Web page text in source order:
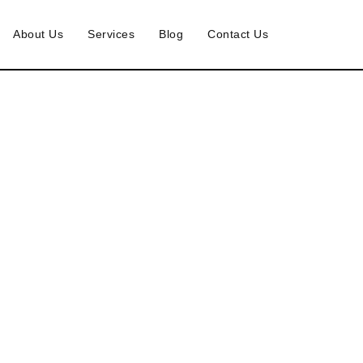
About Us Services Blog Contact Us